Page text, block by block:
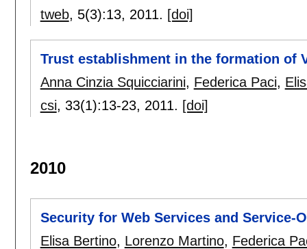
tweb, 5(3):13, 2011. [doi]
Trust establishment in the formation of
Anna Cinzia Squicciarini, Federica Paci,
csi, 33(1):13-23, 2011. [doi]
2010
Security for Web Services and Service-
Elisa Bertino, Lorenzo Martino, Federica